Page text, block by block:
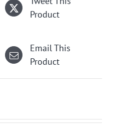
Product
Email This
Product